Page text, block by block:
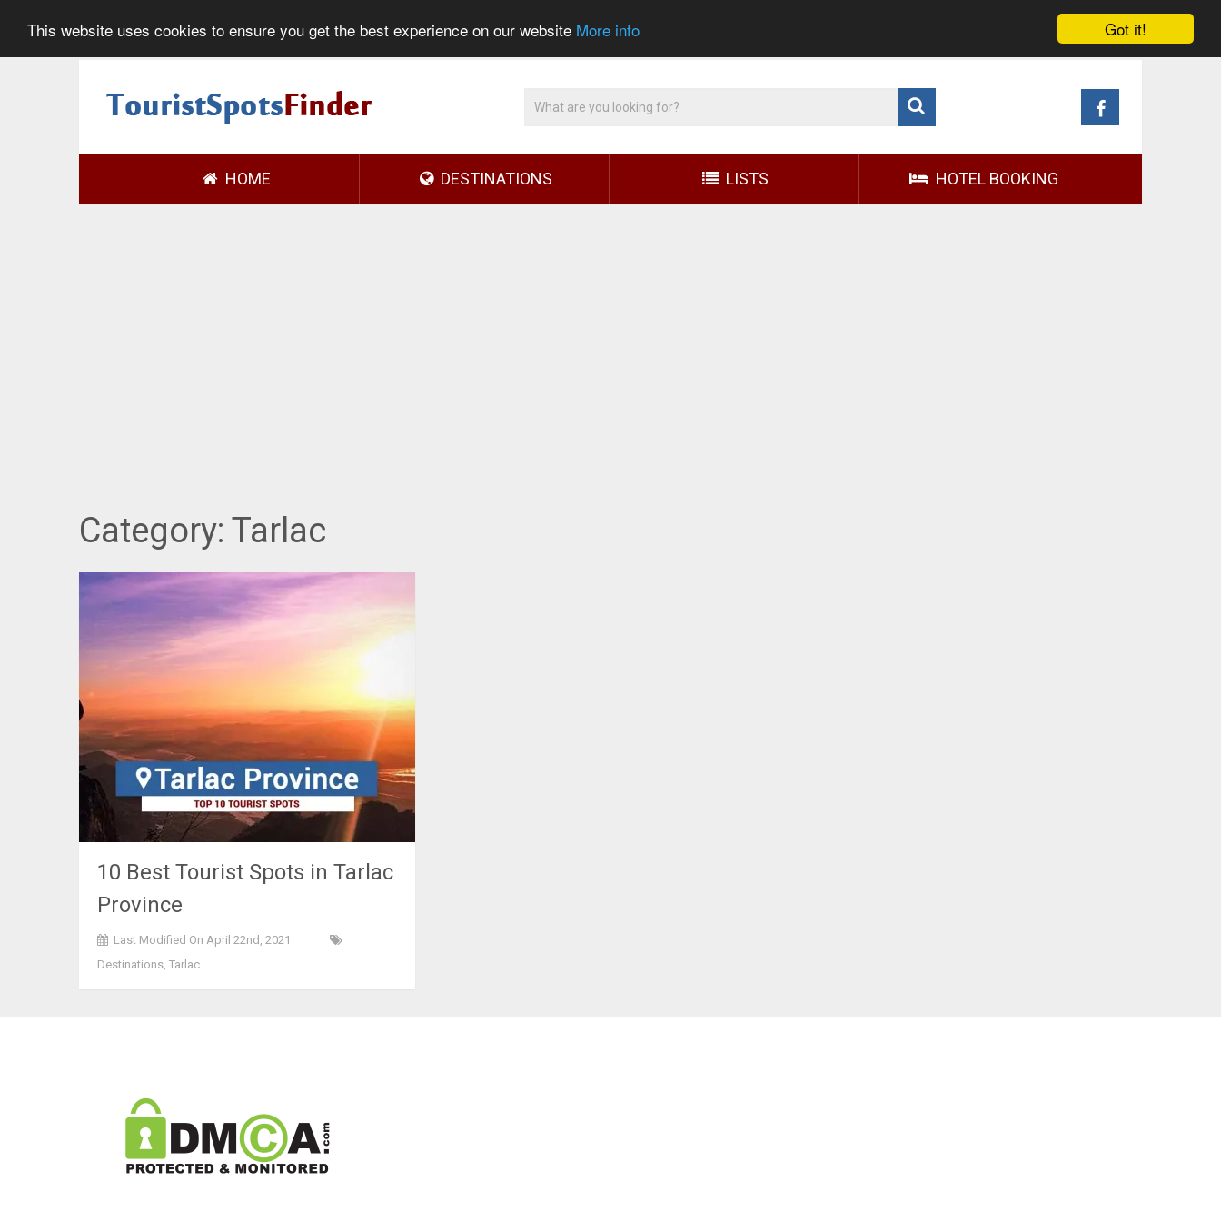
Got it!
This website uses cookies to ensure you get the best experience on our website More info
HOME DESTINATIONS LISTS HOTEL BOOKING
Category: Tarlac
10 Best Tourist Spots in Tarlac
Province
Last Modified On April 22nd, 2021
Destinations Tarlac